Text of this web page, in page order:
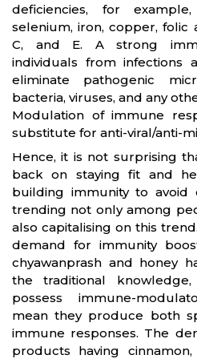
deficiencies, for
selenium, iron, copper, folic
C, and E. A strong
individuals from infections
eliminate pathogenic
bacteria, viruses, and any
Modulation of immune
substitute for anti-viral/anti-
Hence, it is not surprising
back on staying fit and
building immunity to avoid
trending not only among
also capitalising on this
demand for immunity
chyawanprash and honey
the traditional
possess immune-
mean they produce both
immune responses. The
products having